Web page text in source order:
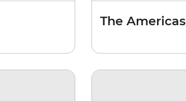
The Americas